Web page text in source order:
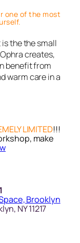
one of the most
the the small
creates,
benefit from
warm care in a
LIMITED!!!
make
Brooklyn
NY 11217